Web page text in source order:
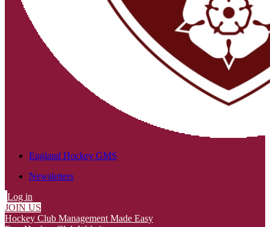
England Hockey GMS
Newsletters
Log in
JOIN US
Hockey Club Management Made Easy